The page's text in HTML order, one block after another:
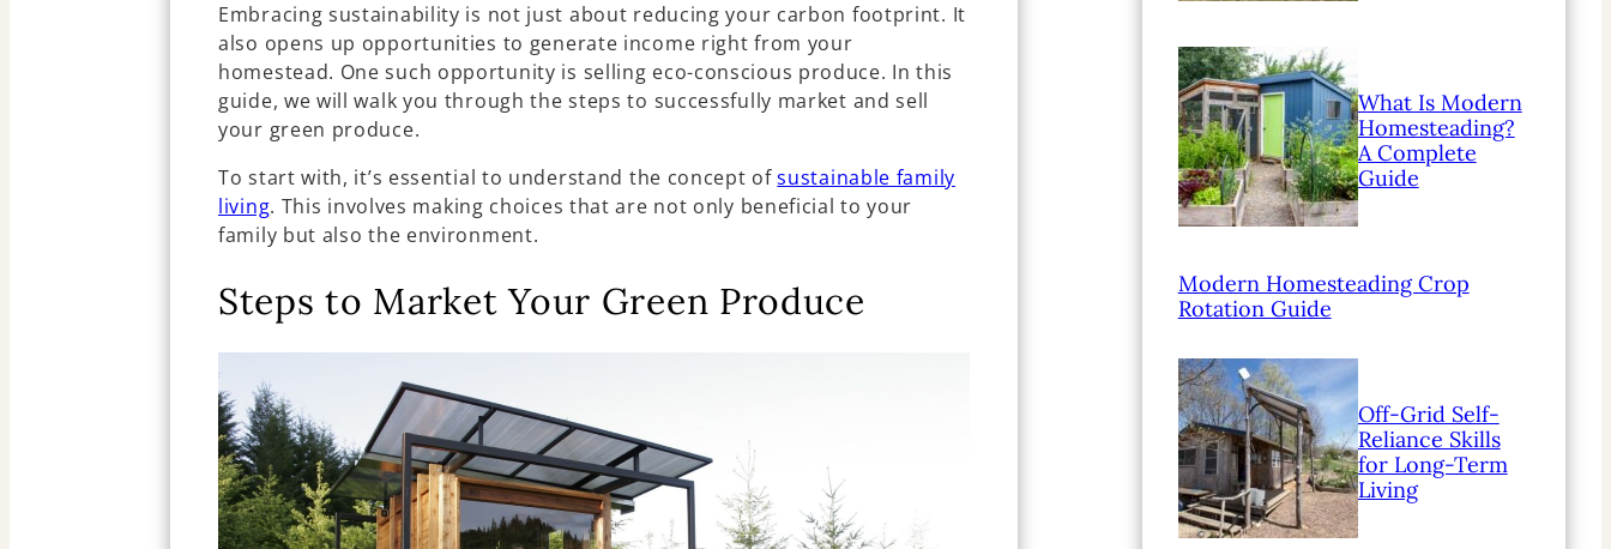
Embracing sustainability is not just about reducing your carbon footprint. It
also opens up opportunities to generate income right from your
homestead. One such opportunity is selling eco-conscious produce. In this
guide, we will walk you through the steps to successfully market and sell
your green produce.
To start with, it’s essential to understand the concept ofsustainable family
living. This involves making choices that are not only beneficial to your
family but also the environment.
Steps to Market Your Green Produce
What Is Modern
Homesteading?
A Complete
Guide
Modern Homesteading Crop
Rotation Guide
Off-Grid Self-
Reliance Skills
for Long-Term
Living